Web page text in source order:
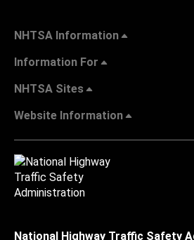
NHTSA Information
Information For
NHTSA Sites
Website Information
National Highway Traffic Safety